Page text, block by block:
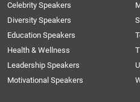
Celebrity Speakers
Diversity Speakers
Education Speakers
Health & Wellness
Leadership Speakers
Motivational Speakers